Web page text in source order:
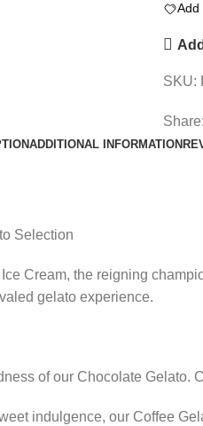
Add
SKU:
Share:
ADDITIONAL INFORMATION
Selection
Cream, the reigning
gelato experience.
of our Chocolate Gelato.
indulgence, our Coffee